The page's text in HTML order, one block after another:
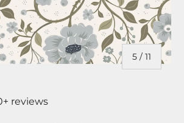
5 / of
11
reviews